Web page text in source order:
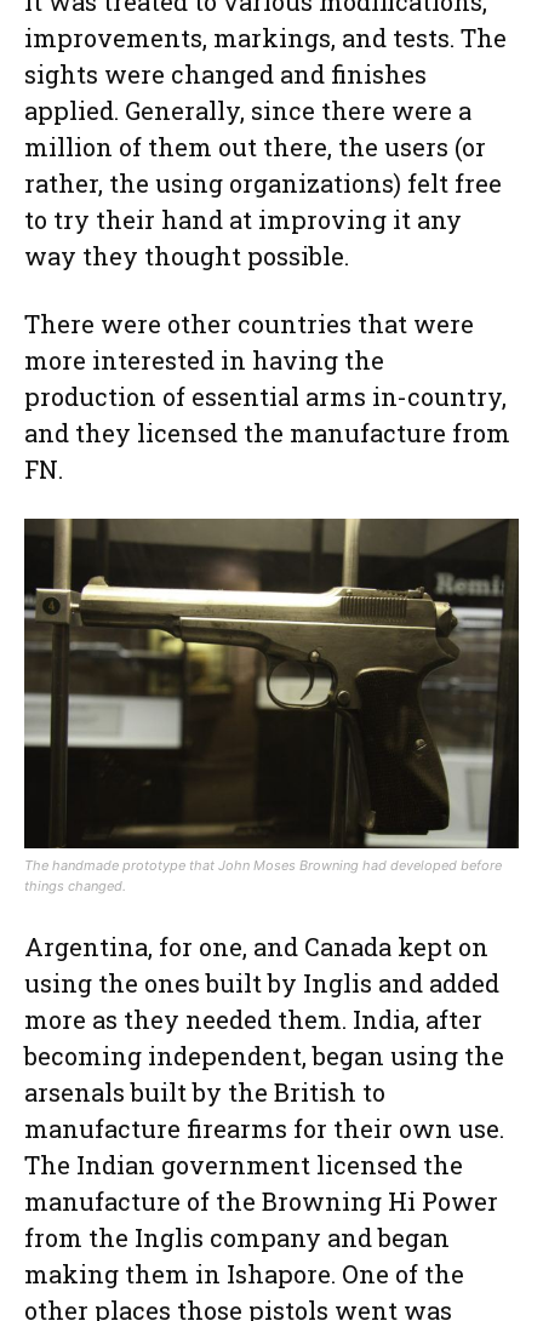
improvements, markings, and tests. The
sights were changed and finishes
applied. Generally, since there were a
million of them out there, the users (or
rather, the using organizations) felt free
to try their hand at improving it any
way they thought possible.
There were other countries that were
more interested in having the
production of essential arms in-country,
and they licensed the manufacture from
FN.
The handmade prototype that John Moses Browning had developed before
things changed.
Argentina, for one, and Canada kept on
using the ones built by Inglis and added
more as they needed them. India, after
becoming independent, began using the
arsenals built by the British to
manufacture firearms for their own use.
The Indian government licensed the
manufacture of the Browning Hi Power
from the Inglis company and began
making them in Ishapore. One of the
other places those pistols went was